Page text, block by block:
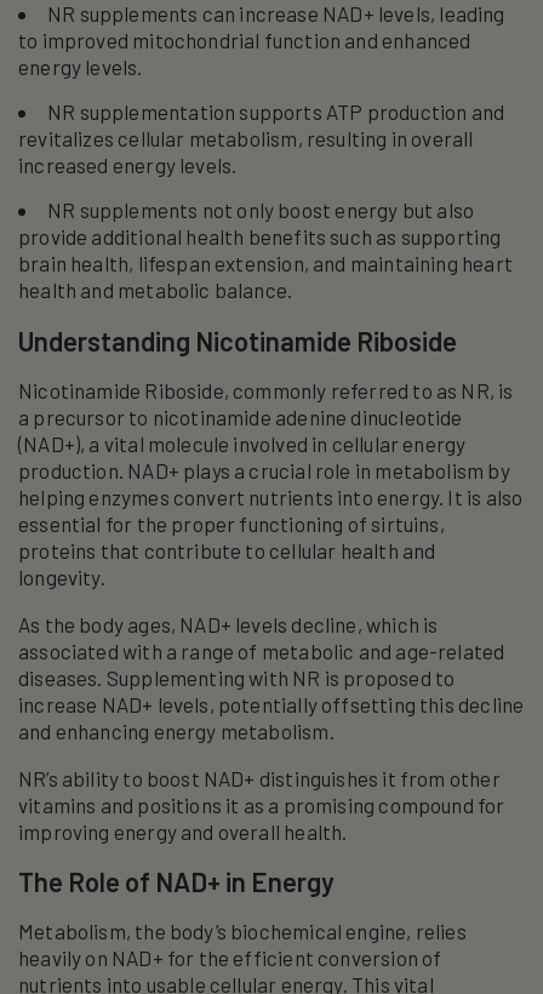
NR supplements can increase NAD+ levels, leading
to improved mitochondrial function and enhanced
energy levels.
NR supplementation supports ATP production and
revitalizes cellular metabolism, resulting in overall
increased energy levels.
NR supplements not only boost energy but also
provide additional health benefits such as supporting
brain health, lifespan extension, and maintaining heart
health and metabolic balance.
Understanding Nicotinamide Riboside
Nicotinamide Riboside, commonly referred to as NR, is
a precursor to nicotinamide adenine dinucleotide
(NAD+), a vital molecule involved in cellular energy
production. NAD+ plays a crucial role in metabolism by
helping enzymes convert nutrients into energy. It is also
essential for the proper functioning of sirtuins,
proteins that contribute to cellular health and
longevity.
As the body ages, NAD+ levels decline, which is
associated with a range of metabolic and age-related
diseases. Supplementing with NR is proposed to
increase NAD+ levels, potentially offsetting this decline
and enhancing energy metabolism.
NR’s ability to boost NAD+ distinguishes it from other
vitamins and positions it as a promising compound for
improving energy and overall health.
The Role of NAD+ in Energy
Metabolism, the body’s biochemical engine, relies
heavily on NAD+ for the efficient conversion of
nutrients into usable cellular energy. This vital